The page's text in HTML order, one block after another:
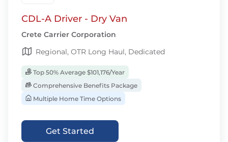
CDL-A Driver - Dry Van
Crete Carrier Corporation
Regional, OTR Long Haul, Dedicated
Top 50% Average $101,176/Year
Comprehensive Benefits Package
Multiple Home Time Options
Get Started